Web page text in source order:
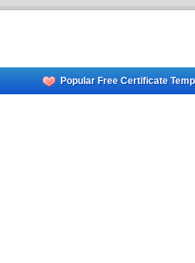
Popular Free Certificate